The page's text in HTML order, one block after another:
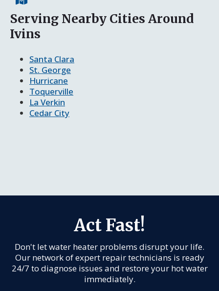
Serving Nearby Cities Around
Ivins
Santa Clara
St. George
Hurricane
Toquerville
La Verkin
Cedar City
Act Fast!
Don't let water heater problems disrupt your life.
Our network of expert repair technicians is ready
24/7 to diagnose issues and restore your hot water
immediately.